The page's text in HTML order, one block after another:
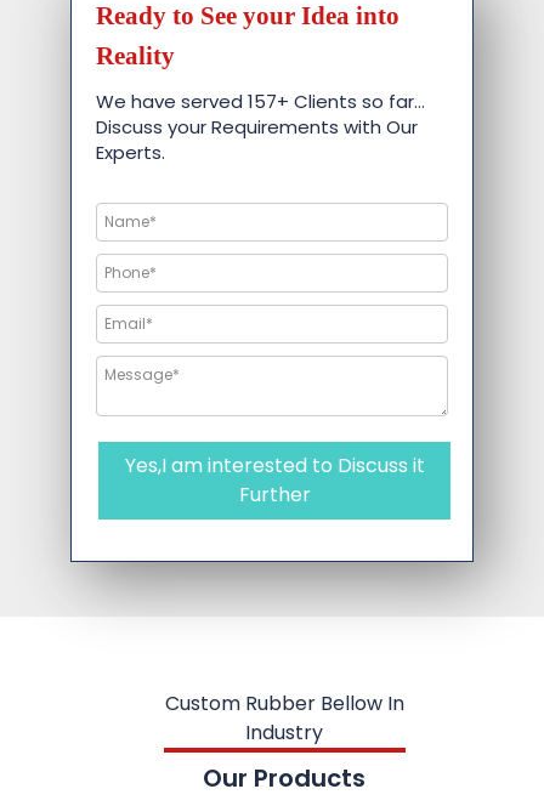
Ready to See your Idea into
Reality
We have served 157+ Clients so far…
Discuss your Requirements with Our
Experts.
Yes,I am interested to Discuss it
Further
Custom Rubber Bellow In
Industry
Our Products